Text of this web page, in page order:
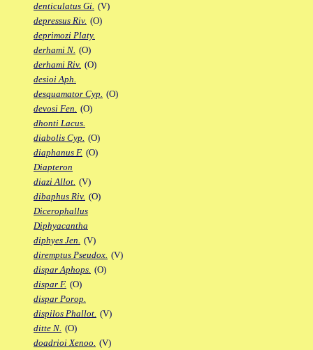
denticulatus Gi. (V)
depressus Riv. (O)
deprimozi Platy.
derhami N. (O)
derhami Riv. (O)
desioi Aph.
desquamator Cyp. (O)
devosi Fen. (O)
dhonti Lacus.
diabolis Cyp. (O)
diaphanus F. (O)
Diapteron
diazi Allot. (V)
dibaphus Riv. (O)
Dicerophallus
Diphyacantha
diphyes Jen. (V)
diremptus Pseudox. (V)
dispar Aphops. (O)
dispar F. (O)
dispar Porop.
dispilos Phallot. (V)
ditte N. (O)
doadrioi Xenoo. (V)